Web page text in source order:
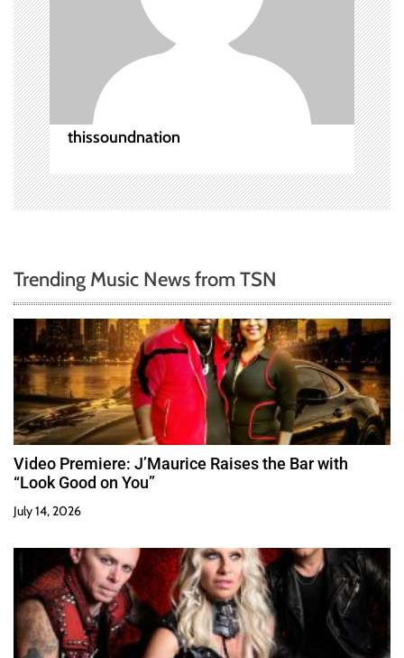
i
o
n
thissoundnation
Trending Music News from TSN
Video Premiere: J’Maurice Raises the Bar with
“Look Good on You”
July 14, 2026